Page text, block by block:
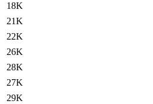
18K
21K
22K
26K
28K
27K
29K